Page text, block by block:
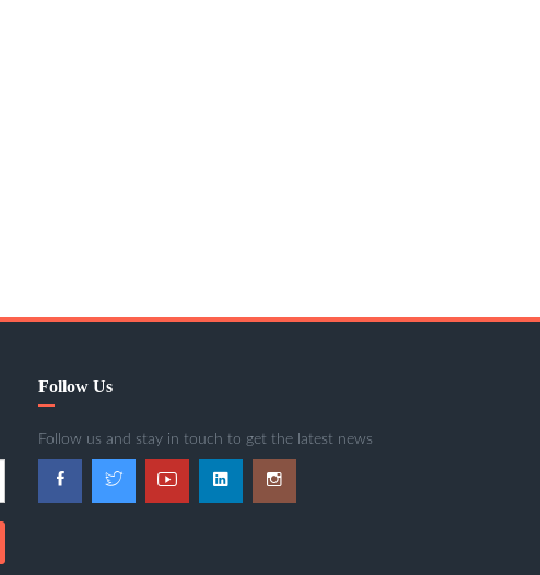
Follow Us
Follow us and stay in touch to get the latest news